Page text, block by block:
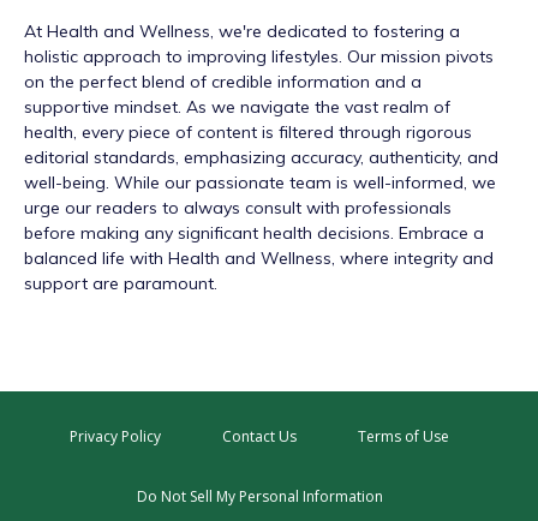
At Health and Wellness, we're dedicated to fostering a
holistic approach to improving lifestyles. Our mission pivots
on the perfect blend of credible information and a
supportive mindset. As we navigate the vast realm of
health, every piece of content is filtered through rigorous
editorial standards, emphasizing accuracy, authenticity, and
well-being. While our passionate team is well-informed, we
urge our readers to always consult with professionals
before making any significant health decisions. Embrace a
balanced life with Health and Wellness, where integrity and
support are paramount.
Privacy Policy Contact Us Terms of Use
Do Not Sell My Personal Information